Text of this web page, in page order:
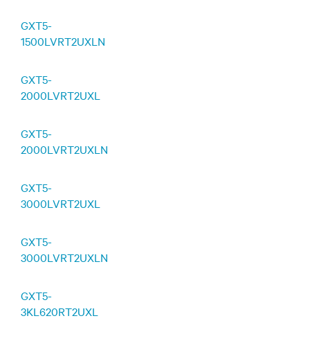
GXT5-
1500LVRT2UXLN
GXT5-
2000LVRT2UXL
GXT5-
2000LVRT2UXLN
GXT5-
3000LVRT2UXL
GXT5-
3000LVRT2UXLN
GXT5-
3KL620RT2UXL